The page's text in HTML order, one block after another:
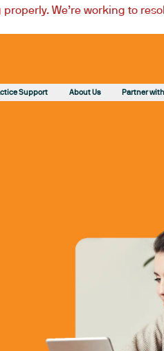
We’re working to
Support About Us Partner